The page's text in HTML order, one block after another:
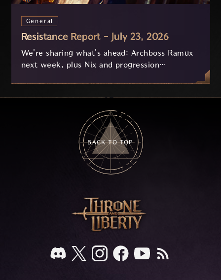
General
Resistance Report - July 23, 2026
We're sharing what's ahead: Archboss Ramux
next week, plus Nix and progression
BACK TO TOP